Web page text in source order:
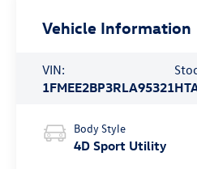
Vehicle Information
VIN:
1FMEE2BP3RLA95321
Body Style
4D Sport Utility